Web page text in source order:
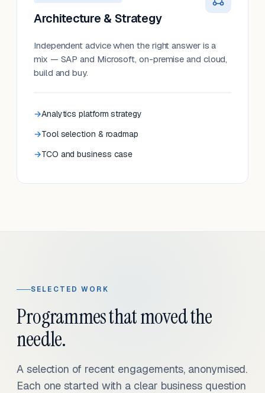
Architecture & Strategy
Independent advice when the right answer is a
mix — SAP and Microsoft, on-premise and cloud,
build and buy.
Analytics platform strategy
Tool selection & roadmap
TCO and business case
SELECTED WORK
Programmes that moved the
needle.
A selection of recent engagements, anonymised.
Each one started with a clear business question